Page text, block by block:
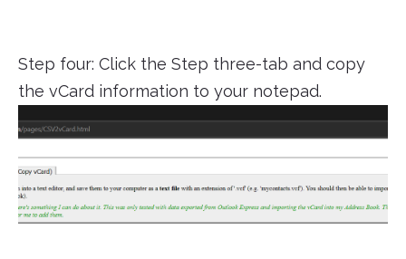
Step four: Click the Step three-tab and copy
the vCard information to your notepad.